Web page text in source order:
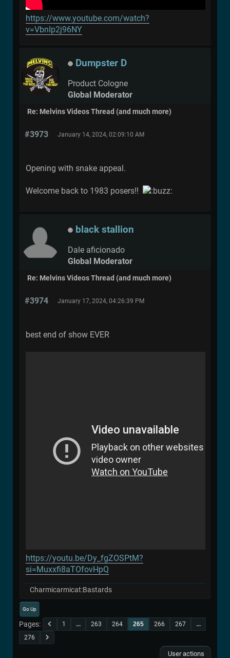
https://www.youtube.com/watch?
v=VbnIp2j96NY
Dumpster D
Product Cologne
Global Moderator
Re: Melvins Videos Thread (and much more)
#3973 January 14, 2024, 02:09:10 AM
Opening with snake appeal.
Welcome back to 1983 posers!!
black stallion
Dale aficionado
Global Moderator
Re: Melvins Videos Thread (and much more)
#3974 January 17, 2024, 04:26:39 PM
best end of show EVER
https://youtu.be/Dy_fgZOSPtM?
si=Muxxfi8aTOfovHpQ
Charmicarmicat:Bastards
Go Up
Pages 1 ... 263 264 265 266 267
...
276
User actions